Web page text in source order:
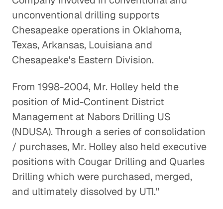
Energy & Industrials
The Case for Solar
Energy & Industrials
into the Poultry Industry
Energy & Industrials
unconventional drilling supports
Chesapeake operations in Oklahoma,
Texas, Arkansas, Louisiana and
Chesapeake's Eastern Division.
From 1998-2004, Mr. Holley held the
position of Mid-Continent District
Management at Nabors Drilling US
(NDUSA). Through a series of consolidation
/ purchases, Mr. Holley also held executive
positions with Cougar Drilling and Quarles
Drilling which were purchased, merged,
and ultimately dissolved by UTI."